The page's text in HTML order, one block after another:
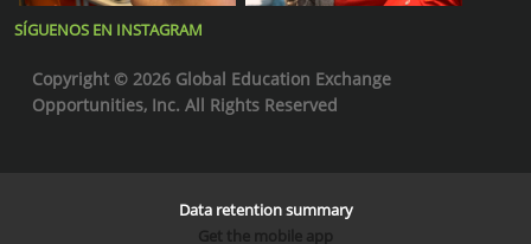
SÍGUENOS EN INSTAGRAM
Copyright © 2026 Global Education Exchange
Opportunities, Inc. All Rights Reserved
Data retention summary
Get the mobile app